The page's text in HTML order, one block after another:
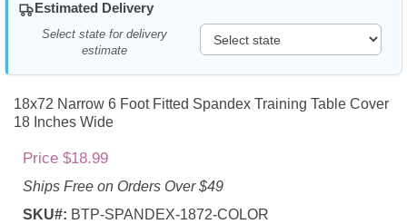
Estimated Delivery
Select state for delivery
estimate
18x72 Narrow 6 Foot Fitted Spandex Training Table Cover
18 Inches Wide
Price $18.99
Ships Free on Orders Over $49
SKU#: BTP-SPANDEX-1872-COLOR